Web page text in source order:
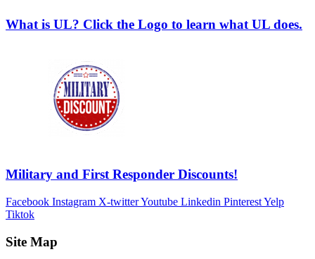
What is UL? Click the Logo to learn what UL does.
Military and First Responder Discounts!
Facebook Instagram X-twitterYoutube Linkedin PinterestYelp
Tiktok
Site Map